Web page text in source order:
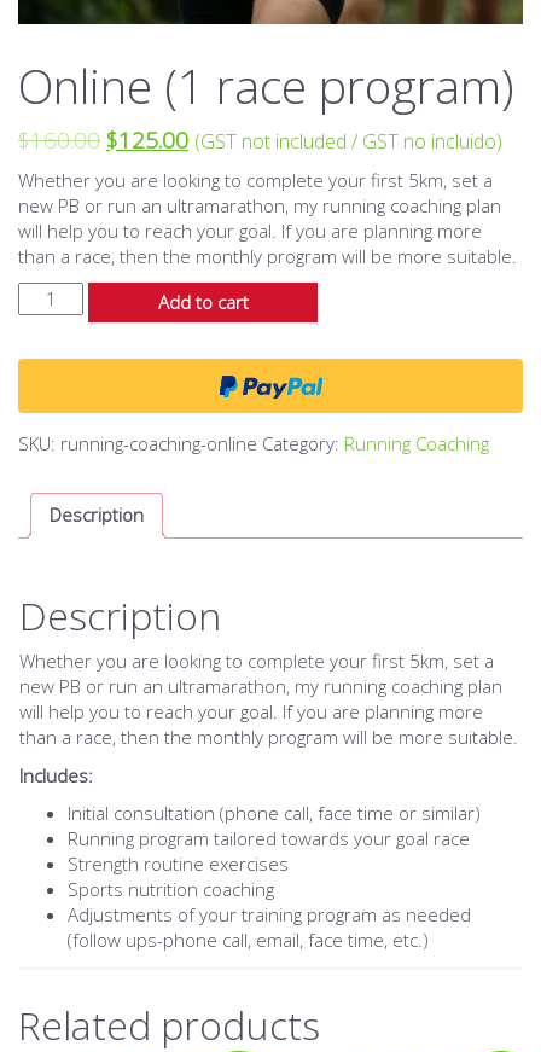
Online (1 race program)
$160.00 $125.00 (GST not included / GST no incluido)
Whether you are looking to complete your first 5km, set a
new PB or run an ultramarathon, my running coaching plan
will help you to reach your goal. If you are planning more
than a race, then the monthly program will be more suitable.
Online
(1
program)
Add to cart
SKU: running-coaching-online Category: Running Coaching
Description
Description
Whether you are looking to complete your first 5km, set a
new PB or run an ultramarathon, my running coaching plan
will help you to reach your goal. If you are planning more
than a race, then the monthly program will be more suitable.
Includes:
Initial consultation (phone call, face time or similar)
Running program tailored towards your goal race
Strength routine exercises
Sports nutrition coaching
Adjustments of your training program as needed
(follow ups-phone call, email, face time, etc.)
Related products